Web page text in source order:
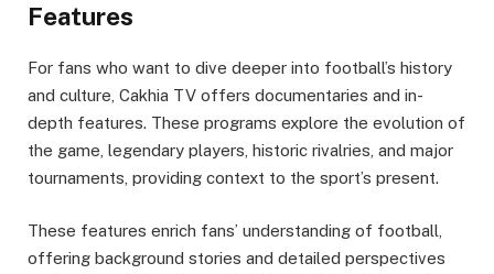
Features
For fans who want to dive deeper into football’s history
and culture, Cakhia TV offers documentaries and in-
depth features. These programs explore the evolution of
the game, legendary players, historic rivalries, and major
tournaments, providing context to the sport’s present.
These features enrich fans’ understanding of football,
offering background stories and detailed perspectives